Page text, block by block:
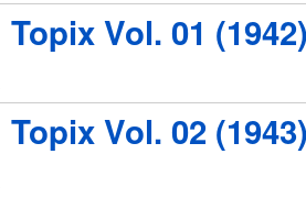
Topix Vol. 01
Topix Vol. 02